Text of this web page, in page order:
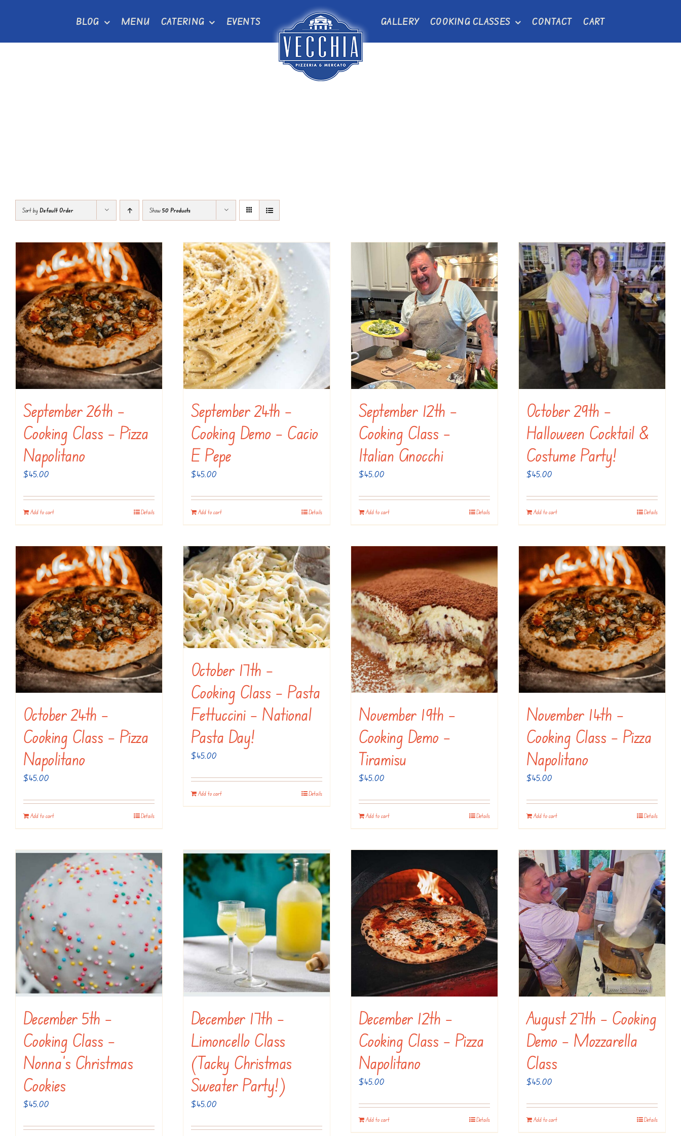
BLOG MENU CATERING EVENTS GALLERY COOKING CLASSES CONTACT CART
Sort by Default Order Show 50 Products
September 26th –
Cooking Class – Pizza
Napolitano
$45.00
Add to cart Details
September 24th –
Cooking Demo – Cacio
E Pepe
$45.00
Add to cart Details
September 12th –
Cooking Class –
Italian Gnocchi
$45.00
Add to cart Details
October 29th –
Halloween Cocktail &
Costume Party!
$45.00
Add to cart Details
October 24th –
Cooking Class – Pizza
Napolitano
$45.00
Add to cart Details
October 17th –
Cooking Class – Pasta
Fettuccini – National
Pasta Day!
$45.00
Add to cart Details
November 19th –
Cooking Demo –
Tiramisu
$45.00
Add to cart Details
November 14th –
Cooking Class – Pizza
Napolitano
$45.00
Add to cart Details
December 5th –
Cooking Class –
Nonna’s Christmas
Cookies
$45.00
December 17th –
Limoncello Class
(Tacky Christmas
Sweater Party!)
$45.00
December 12th –
Cooking Class – Pizza
Napolitano
$45.00
Add to cart Details
August 27th – Cooking
Demo – Mozzarella
Class
$45.00
Add to cart Details